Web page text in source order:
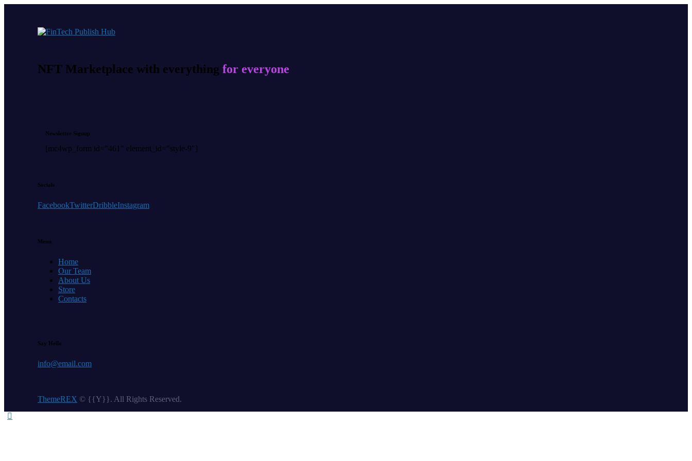
NFT Marketplace with everything for everyone
Newsletter Signup
[mc4wp_form id="461" element_id="style-9"]
Socials
FacebookTwitterDribbleInstagram
Menu
Home
Our Team
About Us
Store
Contacts
Say Hello
info@email.com
ThemeREX © {{Y}}. All Rights Reserved.